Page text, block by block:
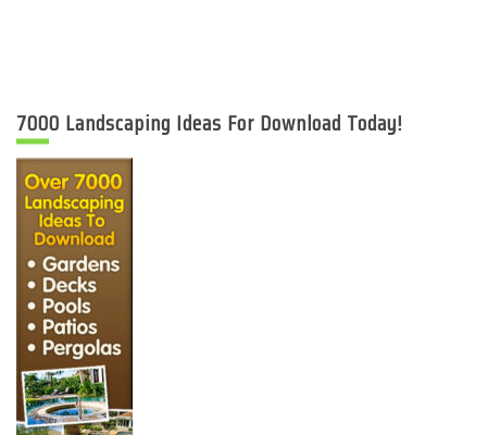
7000 Landscaping Ideas For Download Today!